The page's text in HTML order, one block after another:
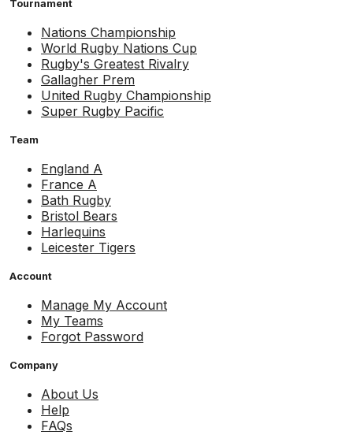
Tournament
Nations Championship
World Rugby Nations Cup
Rugby's Greatest Rivalry
Gallagher Prem
United Rugby Championship
Super Rugby Pacific
Team
England A
France A
Bath Rugby
Bristol Bears
Harlequins
Leicester Tigers
Account
Manage My Account
My Teams
Forgot Password
Company
About Us
Help
FAQs